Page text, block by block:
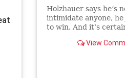
Holzhauer says he’s
intimidate anyone,
to win. And it’s
View